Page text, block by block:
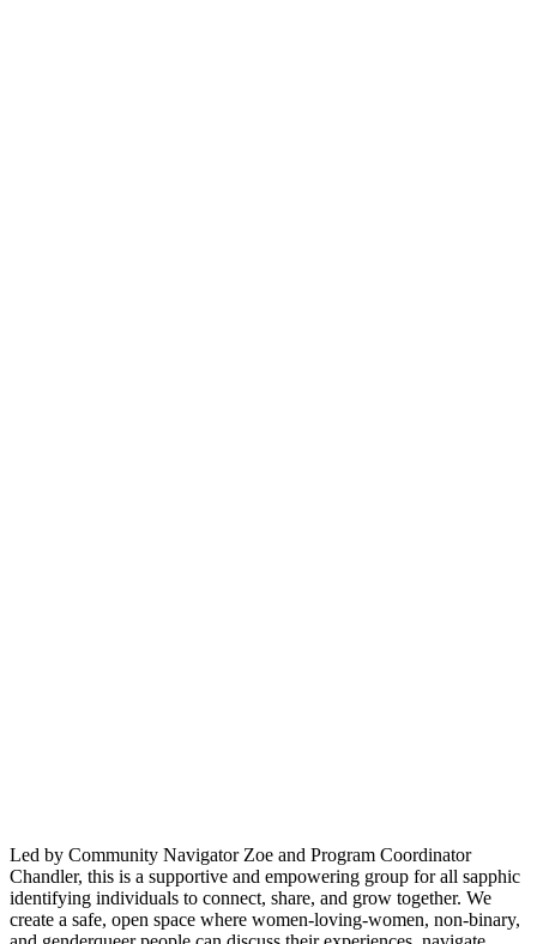
Led by Community Navigator Zoe and Program Coordinator
Chandler, this is a supportive and empowering group for all sapphic
identifying individuals to connect, share, and grow together. We
create a safe, open space where women-loving-women, non-binary,